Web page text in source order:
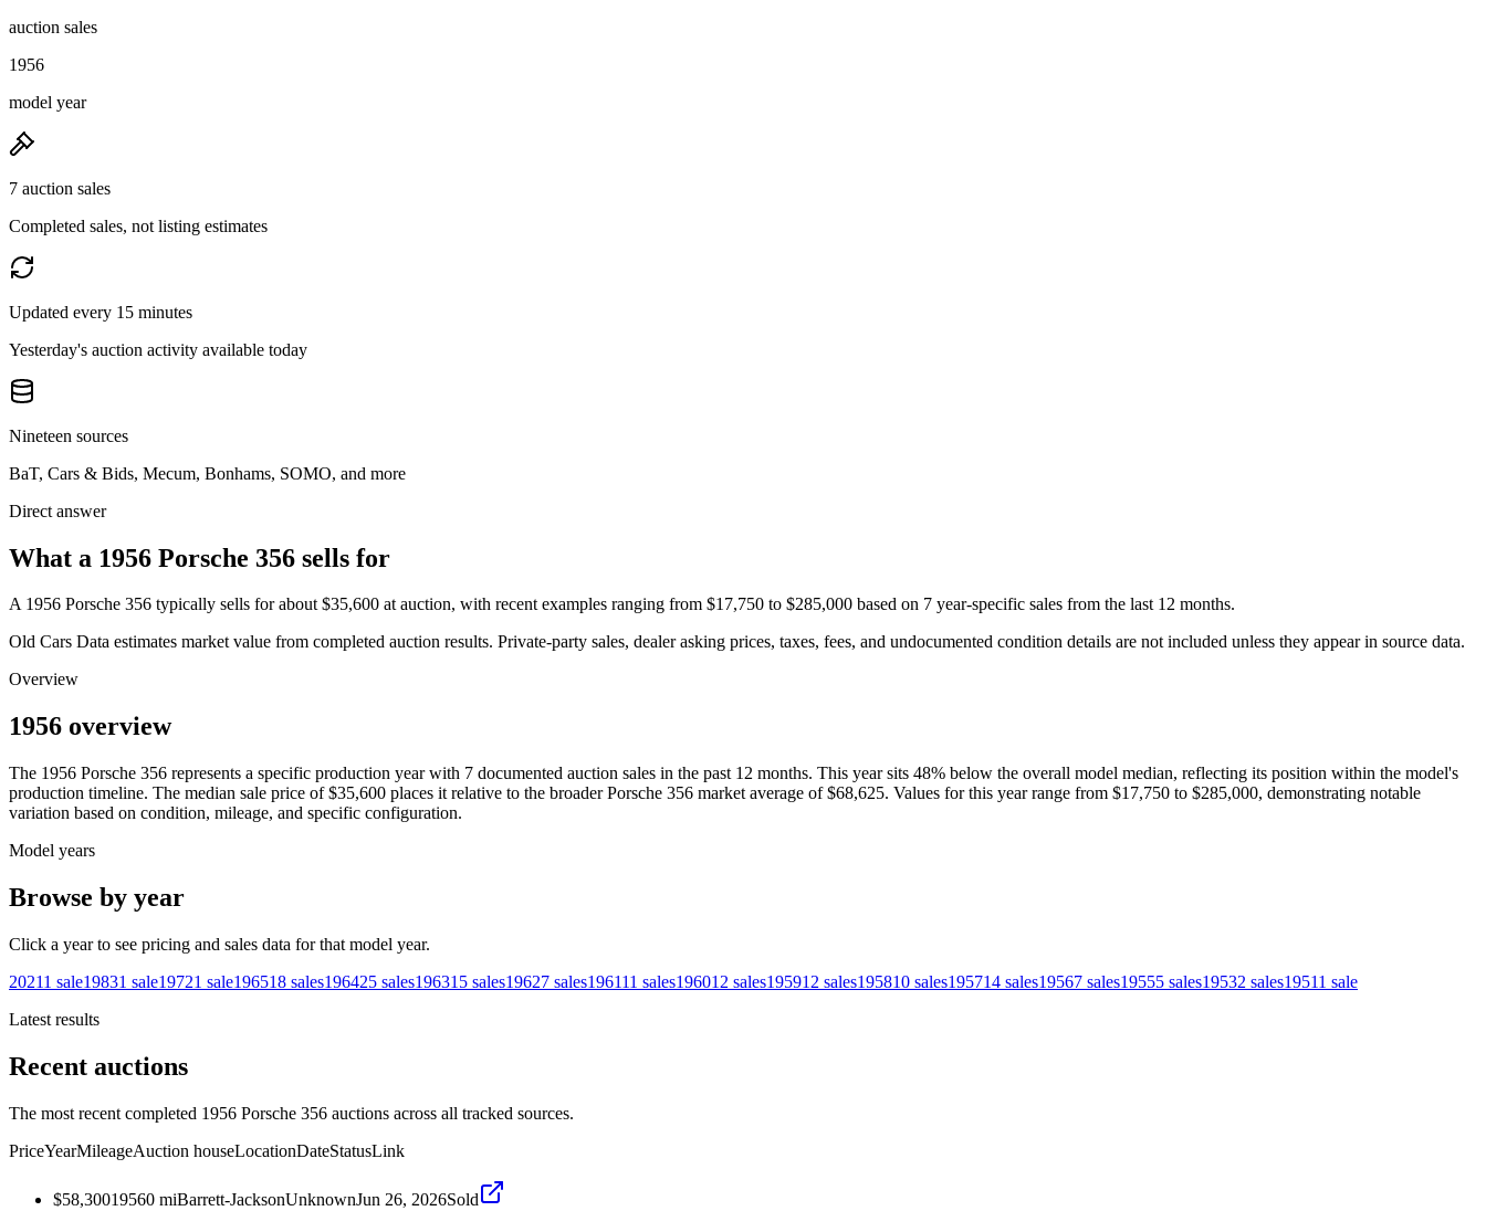
auction sales
1956
model year
7 auction sales
Completed sales, not listing estimates
Updated every 15 minutes
Yesterday's auction activity available today
Nineteen sources
BaT, Cars & Bids, Mecum, Bonhams, SOMO, and more
Direct answer
What a 1956 Porsche 356 sells for
A 1956 Porsche 356 typically sells for about $35,600 at auction, with recent examples ranging from $17,750 to $285,000 based on 7 year-specific sales from the last 12 months.
Old Cars Data estimates market value from completed auction results. Private-party sales, dealer asking prices, taxes, fees, and undocumented condition details are not included unless they appear in source data.
Overview
1956 overview
The 1956 Porsche 356 represents a specific production year with 7 documented auction sales in the past 12 months. This year sits 48% below the overall model median, reflecting its position within the model's
production timeline. The median sale price of $35,600 places it relative to the broader Porsche 356 market average of $68,625. Values for this year range from $17,750 to $285,000, demonstrating notable
variation based on condition, mileage, and specific configuration.
Model years
Browse by year
Click a year to see pricing and sales data for that model year.
20211 sale19831 sale19721 sale196518 sales196425 sales196315 sales19627 sales196111 sales196012 sales195912 sales195810 sales195714 sales19567 sales19555 sales19532 sales19511 sale
Latest results
Recent auctions
The most recent completed 1956 Porsche 356 auctions across all tracked sources.
PriceYearMileageAuction houseLocationDateStatusLink
$58,30019560 miBarrett-JacksonUnknownJun 26, 2026Sold